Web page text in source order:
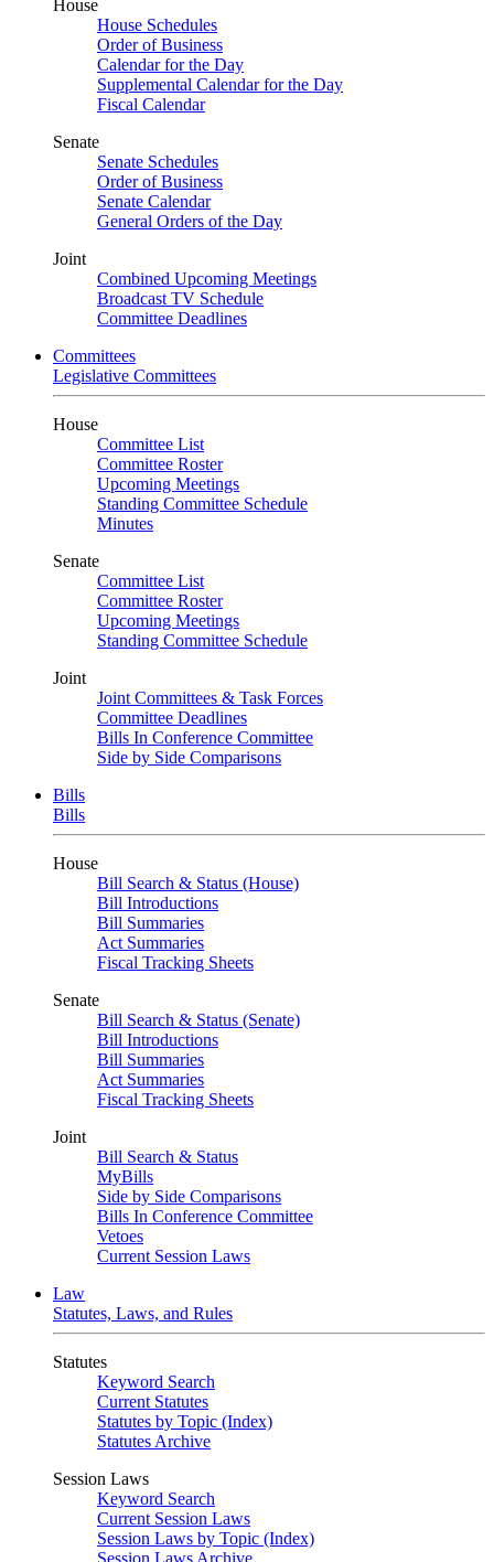
House
House Schedules
Order of Business
Calendar for the Day
Supplemental Calendar for the Day
Fiscal Calendar
Senate
Senate Schedules
Order of Business
Senate Calendar
General Orders of the Day
Joint
Combined Upcoming Meetings
Broadcast TV Schedule
Committee Deadlines
Committees
Legislative Committees
House
Committee List
Committee Roster
Upcoming Meetings
Standing Committee Schedule
Minutes
Senate
Committee List
Committee Roster
Upcoming Meetings
Standing Committee Schedule
Joint
Joint Committees & Task Forces
Committee Deadlines
Bills In Conference Committee
Side by Side Comparisons
Bills
Bills
House
Bill Search & Status (House)
Bill Introductions
Bill Summaries
Act Summaries
Fiscal Tracking Sheets
Senate
Bill Search & Status (Senate)
Bill Introductions
Bill Summaries
Act Summaries
Fiscal Tracking Sheets
Joint
Bill Search & Status
MyBills
Side by Side Comparisons
Bills In Conference Committee
Vetoes
Current Session Laws
Law
Statutes, Laws, and Rules
Statutes
Keyword Search
Current Statutes
Statutes by Topic (Index)
Statutes Archive
Session Laws
Keyword Search
Current Session Laws
Session Laws by Topic (Index)
Session Laws Archive